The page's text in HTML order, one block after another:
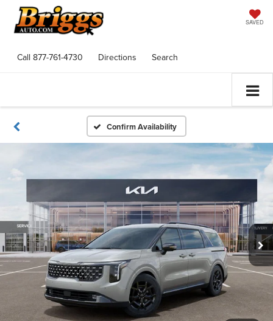
SAVED
Call 877-761-4730 Directions Search
Confirm Availability